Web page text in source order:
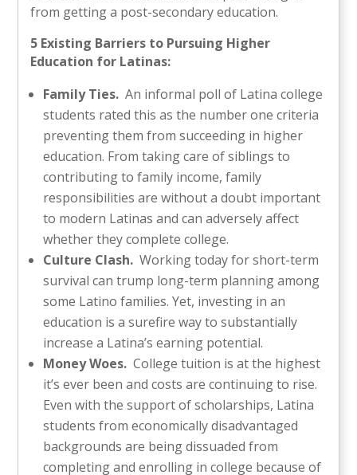
from getting a post-secondary education.
5 Existing Barriers to Pursuing Higher
Education for Latinas:
Family Ties. An informal poll of Latina college
students rated this as the number one criteria
preventing them from succeeding in higher
education. From taking care of siblings to
contributing to family income, family
responsibilities are without a doubt important
to modern Latinas and can adversely affect
whether they complete college.
Culture Clash. Working today for short-term
survival can trump long-term planning among
some Latino families. Yet, investing in an
education is a surefire way to substantially
increase a Latina’s earning potential.
Money Woes. College tuition is at the highest
it’s ever been and costs are continuing to rise.
Even with the support of scholarships, Latina
students from economically disadvantaged
backgrounds are being dissuaded from
completing and enrolling in college because of